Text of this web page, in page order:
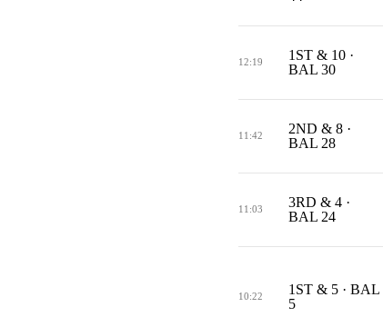
12:19
1ST & 10 ·
BAL 30
11:42
2ND & 8 ·
BAL 28
11:03
3RD & 4 ·
BAL 24
10:22
1ST & 5 · BAL
5